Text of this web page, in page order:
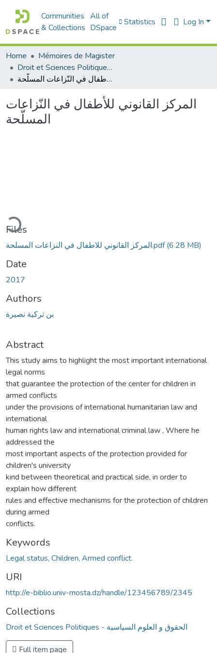
Communities
& Collections
All of
DSpace
Statistics Log In
Home
Mémoires de Magister
Droit et Sciences Politiques - الحقوق و العلوم السياسية
المركز القانوني للأطفال في النّزاعات المسلّحة
المركز القانوني للأطفال في النّزاعات
المسلّحة
Files
المركز القانوني للاطفال في النزاعات المسلحة.pdf(6.28 MB)
Date
2017
Authors
بن تركية نصيرة
Abstract
This study aims to highlight the most important international
legal norms
that guarantee the protection of the center for children in
armed conflicts
under the provisions of international humanitarian law and
international
human rights law and international criminal law , Where he
addressed the
most important aspects of the protection provided for
children's university
kind between theoretical and practical side, in order to
explain how different
rules and effective mechanisms for the protection of children
during armed
conflicts.
Keywords
Legal status, Children, Armed conflict.
URI
http://e-biblio.univ-mosta.dz/handle/123456789/2345
Collections
Droit et Sciences Politiques - الحقوق و العلوم السياسية
Full item page